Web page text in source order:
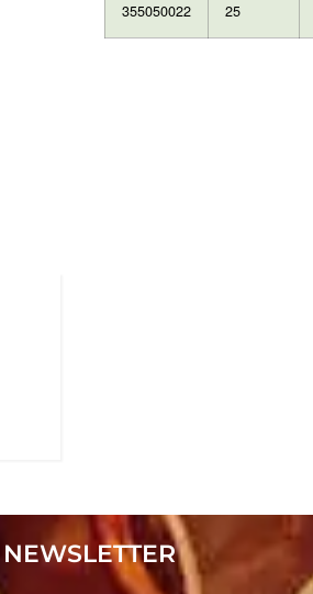
355050022 25
NEWSLETTER